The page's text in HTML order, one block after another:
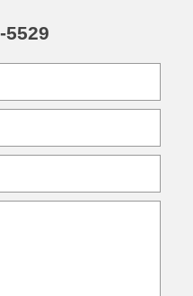
5529